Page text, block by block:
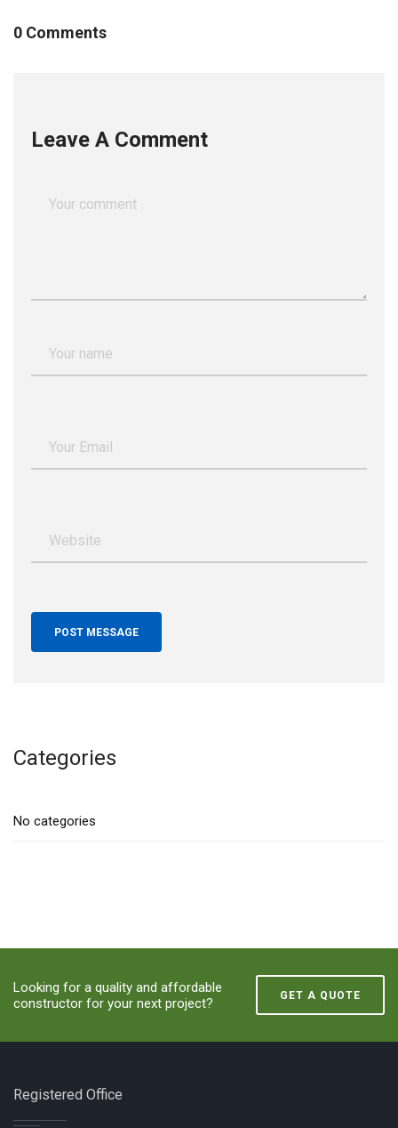
0 Comments
Leave A Comment
Categories
No categories
Looking for a quality and affordable
constructor for your next project?
GET A QUOTE
Registered Office